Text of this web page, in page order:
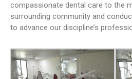
compassionate dental care to the
surrounding community and
to advance our discipline’s